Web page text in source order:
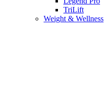
TriLift
Weight & Wellness